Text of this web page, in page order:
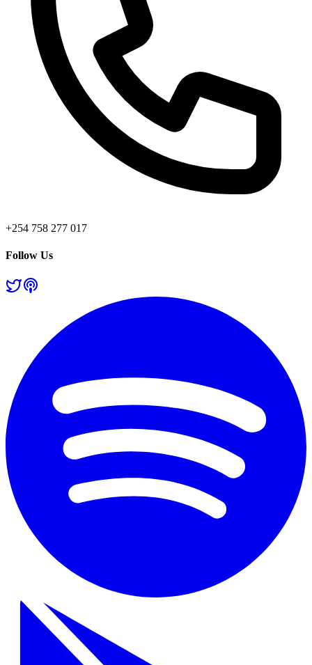
+254 758 277 017
Follow Us